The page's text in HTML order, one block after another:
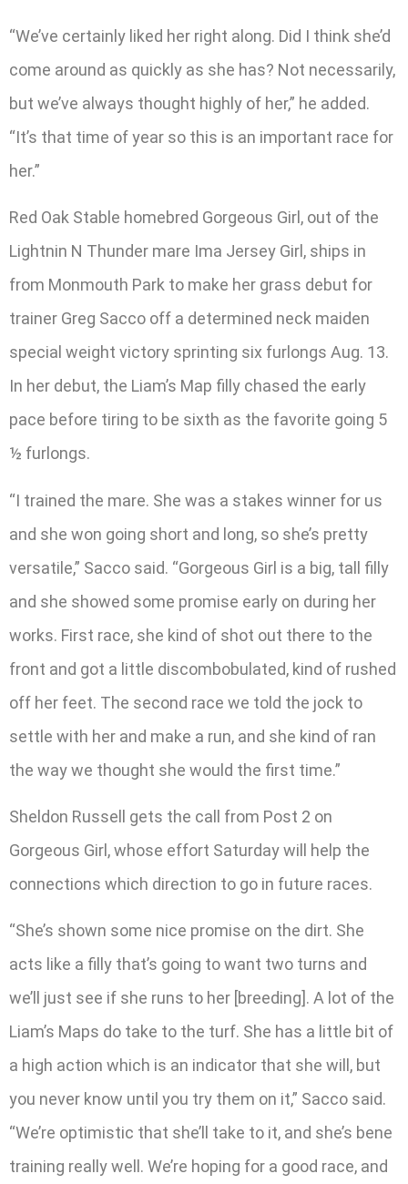
“We’ve certainly liked her right along. Did I think she’d
come around as quickly as she has? Not necessarily,
but we’ve always thought highly of her,” he added.
“It’s that time of year so this is an important race for
her.”
Red Oak Stable homebred Gorgeous Girl, out of the
Lightnin N Thunder mare Ima Jersey Girl, ships in
from Monmouth Park to make her grass debut for
trainer Greg Sacco off a determined neck maiden
special weight victory sprinting six furlongs Aug. 13.
In her debut, the Liam’s Map filly chased the early
pace before tiring to be sixth as the favorite going 5
½ furlongs.
“I trained the mare. She was a stakes winner for us
and she won going short and long, so she’s pretty
versatile,” Sacco said. “Gorgeous Girl is a big, tall filly
and she showed some promise early on during her
works. First race, she kind of shot out there to the
front and got a little discombobulated, kind of rushed
off her feet. The second race we told the jock to
settle with her and make a run, and she kind of ran
the way we thought she would the first time.”
Sheldon Russell gets the call from Post 2 on
Gorgeous Girl, whose effort Saturday will help the
connections which direction to go in future races.
“She’s shown some nice promise on the dirt. She
acts like a filly that’s going to want two turns and
we’ll just see if she runs to her [breeding]. A lot of the
Liam’s Maps do take to the turf. She has a little bit of
a high action which is an indicator that she will, but
you never know until you try them on it,” Sacco said.
“We’re optimistic that she’ll take to it, and she’s bene
training really well. We’re hoping for a good race, and